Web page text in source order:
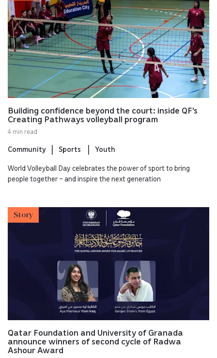
Building confidence beyond the court: inside QF's
Creating Pathways volleyball program
4 min read
Community Sports Youth
World Volleyball Day celebrates the power of sport to bring
people together – and inspire the next generation
Story
Qatar Foundation and University of Granada
announce winners of second cycle of Radwa
Ashour Award